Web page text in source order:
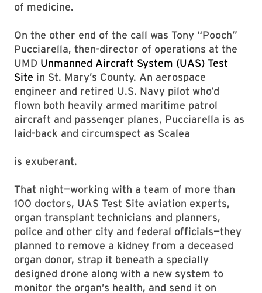
of medicine.
On the other end of the call was Tony “Pooch”
Pucciarella, then-director of operations at the
UMD Unmanned Aircraft System (UAS) Test
Site in St. Mary’s County. An aerospace
engineer and retired U.S. Navy pilot who’d
flown both heavily armed maritime patrol
aircraft and passenger planes, Pucciarella is as
laid-back and circumspect as Scalea
is exuberant.
That night—working with a team of more than
100 doctors, UAS Test Site aviation experts,
organ transplant technicians and planners,
police and other city and federal officials—they
planned to remove a kidney from a deceased
organ donor, strap it beneath a specially
designed drone along with a new system to
monitor the organ’s health, and send it on